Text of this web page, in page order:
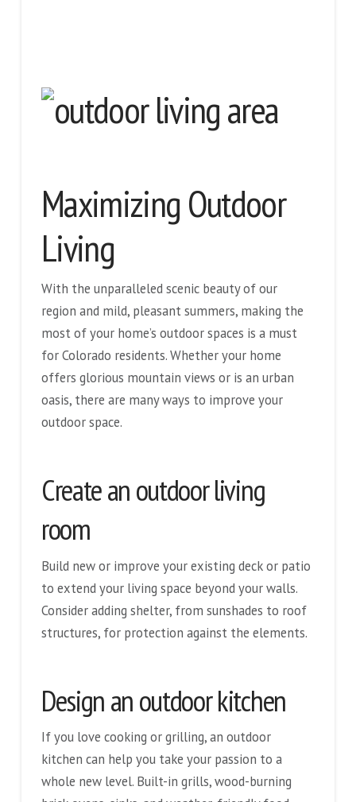
Maximizing Outdoor
Living
With the unparalleled scenic beauty of our
region and mild, pleasant summers, making the
most of your home’s outdoor spaces is a must
for Colorado residents. Whether your home
offers glorious mountain views or is an urban
oasis, there are many ways to improve your
outdoor space.
Create an outdoor living
room
Build new or improve your existing deck or patio
to extend your living space beyond your walls.
Consider adding shelter, from sunshades to roof
structures, for protection against the elements.
Design an outdoor kitchen
If you love cooking or grilling, an outdoor
kitchen can help you take your passion to a
whole new level. Built-in grills, wood-burning